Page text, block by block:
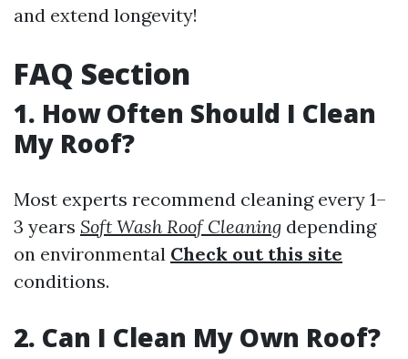
and extend longevity!
FAQ Section
1. How Often Should I Clean
My Roof?
Most experts recommend cleaning every 1–
3 years Soft Wash Roof Cleaning depending
on environmental Check out this site
conditions.
2. Can I Clean My Own Roof?